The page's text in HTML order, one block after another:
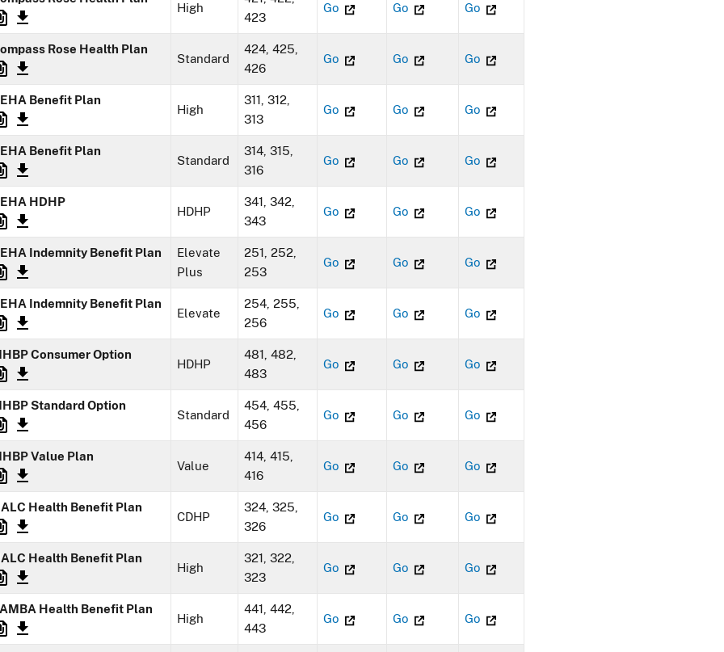
High
423
Go Go Go
Rose Health Plan
Standard
424, 425,
426
Go Go Go
Benefit Plan
High
311, 312,
313
Go Go Go
Benefit Plan
Standard
314, 315,
316
Go Go Go
HDHP
HDHP
341, 342,
343
Go Go Go
Indemnity Benefit Plan
Elevate
Plus
251, 252,
253
Go Go Go
Indemnity Benefit Plan
Elevate
254, 255,
256
Go Go Go
Consumer Option
HDHP
481, 482,
483
Go Go Go
Standard Option
Standard
454, 455,
456
Go Go Go
Value Plan
Value
414, 415,
416
Go Go Go
Health Benefit Plan
CDHP
324, 325,
326
Go Go Go
Health Benefit Plan
High
321, 322,
323
Go Go Go
Health Benefit Plan
High
441, 442,
443
Go Go Go